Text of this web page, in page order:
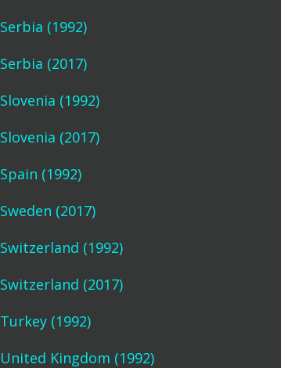
Serbia (1992)
Serbia (2017)
Slovenia (1992)
Slovenia (2017)
Spain (1992)
Sweden (2017)
Switzerland (1992)
Switzerland (2017)
Turkey (1992)
United Kingdom (1992)